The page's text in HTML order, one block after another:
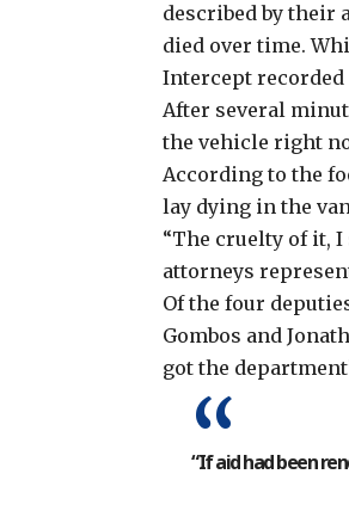
described by their
died over time.
Intercept
After several
the vehicle right
According to the
lay dying in the
“The cruelty of it, I
attorneys
Of the four
Gombos and
got the
“If aid had been